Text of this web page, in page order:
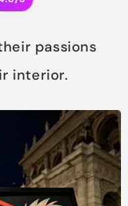
passions
interior.